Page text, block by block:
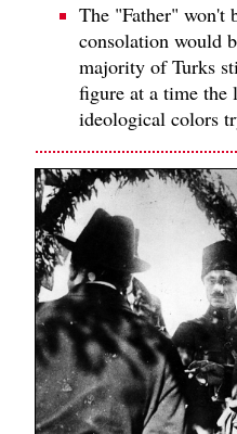
The "Father" won't
consolation would
majority of Turks
figure at a time the
ideological colors